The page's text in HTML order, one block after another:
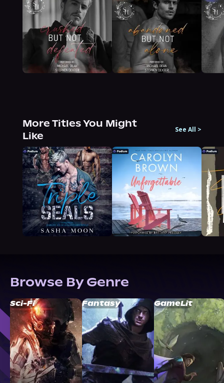
More Titles You Might
Like
See All >
Browse By Genre
Sci-Fi Fantasy GameLit